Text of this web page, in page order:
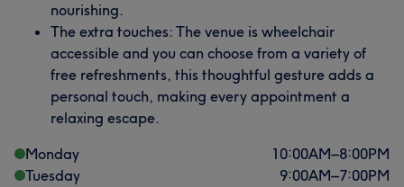
nourishing.
The extra touches: The venue is wheelchair
accessible and you can choose from a variety of
free refreshments, this thoughtful gesture adds a
personal touch, making every appointment a
relaxing escape.
Monday
10:00AM–8:00PM
Tuesday
9:00AM–7:00PM